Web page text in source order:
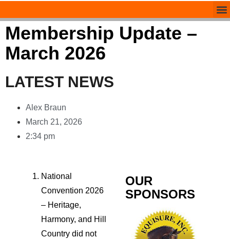
Membership Update –
March 2026
LATEST NEWS
Alex Braun
March 21, 2026
2:34 pm
National
Convention 2026
– Heritage,
Harmony, and Hill
Country did not
OUR
SPONSORS